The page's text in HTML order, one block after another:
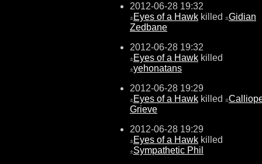
2012-06-28 19:32
±Eyes of a Hawk killed ±Gidian
Zedbane
2012-06-28 19:32
±Eyes of a Hawk killed
±yehonatans
2012-06-28 19:29
±Eyes of a Hawk killed ±
Grieve
2012-06-28 19:29
±Eyes of a Hawk killed
±Sympathetic Phil